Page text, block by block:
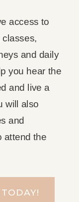
access to
and daily
you hear the
and live a
will also
and
attend the